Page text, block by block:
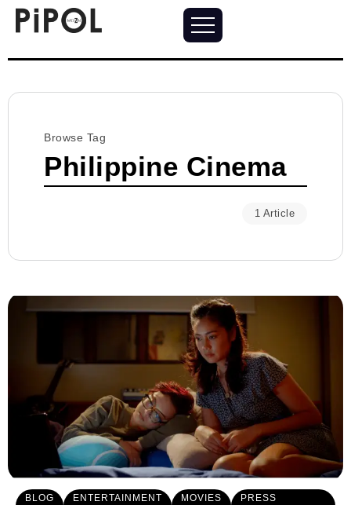
Browse Tag
Philippine Cinema
1 Article
BLOG ENTERTAINMENT MOVIES
PRESS